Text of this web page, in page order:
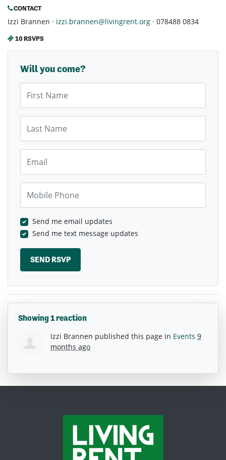
CONTACT
Izzi Brannen · izzi.brannen@livingrent.org · 078488 0834
10 RSVPS
Will you come?
Send me email updates
Send me text message updates
Showing 1 reaction
Izzi Brannen published this page in Events 9
months ago